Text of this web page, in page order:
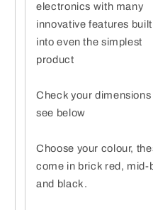
electronics with many
innovative features built
into even the simplest
product
Check your dimensions
see below
Choose your colour,
come in brick red, mid-
and black.